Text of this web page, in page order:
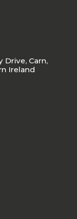
Drive, Carn,
Ireland